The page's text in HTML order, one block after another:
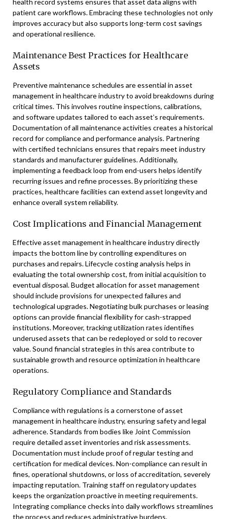
patient care workflows. Embracing these technologies not only
improves accuracy but also supports long-term cost savings
and operational resilience.
Maintenance Best Practices for Healthcare
Assets
Preventive maintenance schedules are essential in asset
management in healthcare industry to avoid breakdowns during
critical times. This involves routine inspections, calibrations,
and software updates tailored to each asset’s requirements.
Documentation of all maintenance activities creates a historical
record for compliance and performance analysis. Partnering
with certified technicians ensures that repairs meet industry
standards and manufacturer guidelines. Additionally,
implementing a feedback loop from end-users helps identify
recurring issues and refine processes. By prioritizing these
practices, healthcare facilities can extend asset longevity and
enhance overall system reliability.
Cost Implications and Financial Management
Effective asset management in healthcare industry directly
impacts the bottom line by controlling expenditures on
purchases and repairs. Lifecycle costing analysis helps in
evaluating the total ownership cost, from initial acquisition to
eventual disposal. Budget allocation for asset management
should include provisions for unexpected failures and
technological upgrades. Negotiating bulk purchases or leasing
options can provide financial flexibility for cash-strapped
institutions. Moreover, tracking utilization rates identifies
underused assets that can be redeployed or sold to recover
value. Sound financial strategies in this area contribute to
sustainable growth and resource optimization in healthcare
operations.
Regulatory Compliance and Standards
Compliance with regulations is a cornerstone of asset
management in healthcare industry, ensuring safety and legal
adherence. Standards from bodies like Joint Commission
require detailed asset inventories and risk assessments.
Documentation must include proof of regular testing and
certification for medical devices. Non-compliance can result in
fines, operational shutdowns, or loss of accreditation, severely
impacting reputation. Training staff on regulatory updates
keeps the organization proactive in meeting requirements.
Integrating compliance checks into daily workflows streamlines
the process and reduces administrative burdens.